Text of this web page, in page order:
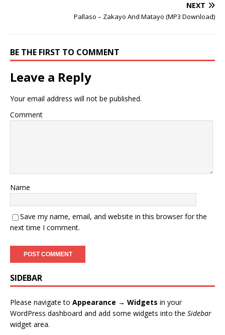
NEXT
Pallaso – Zakayo And Matayo (MP3 Download)
BE THE FIRST TO COMMENT
Leave a Reply
Your email address will not be published.
Comment
Name
Save my name, email, and website in this browser for the
next time I comment.
SIDEBAR
Please navigate to Appearance → Widgets in your
WordPress dashboard and add some widgets into the Sidebar
widget area.